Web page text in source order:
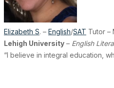
Elizabeth S. – English/SAT Tutor –
Lehigh University – English
“I believe in integral education,